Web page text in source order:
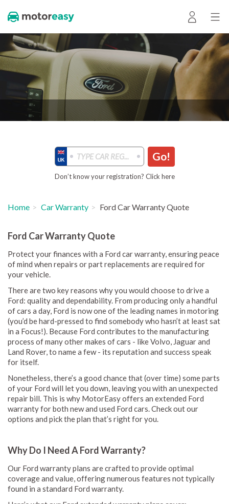
Go!
Don’t know your registration? Click here
Home Car Warranty Ford Car Warranty Quote
Ford Car Warranty Quote
Protect your finances with a Ford car warranty, ensuring peace
of mind when repairs or part replacements are required for
your vehicle.
There are two key reasons why you would choose to drive a
Ford: quality and dependability. From producing only a handful
of cars a day, Ford is now one of the leading names in motoring
(you’d be hard-pressed to find somebody who hasn’t at least sat
in a Focus!). Because Ford contributes to the manufacturing
process of many other makes of cars - like Volvo, Jaguar and
Land Rover, to name a few - its reputation and success speak
for itself.
Nonetheless, there’s a good chance that (over time) some parts
of your Ford will let you down, leaving you with an unexpected
repair bill. This is why MotorEasy offers an extended Ford
warranty for both new and used Ford cars. Check out our
options and pick the plan that’s right for you.
Why Do I Need A Ford Warranty?
Our Ford warranty plans are crafted to provide optimal
coverage and value, offering numerous features not typically
found in a standard Ford warranty.